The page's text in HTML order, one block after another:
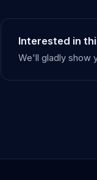
Interested in
We'll gladly show